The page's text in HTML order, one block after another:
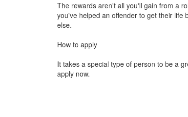
The rewards aren't all you'll gain from a
you've helped an offender to get their life
else.
How to apply
It takes a special type of person to be a
apply now.